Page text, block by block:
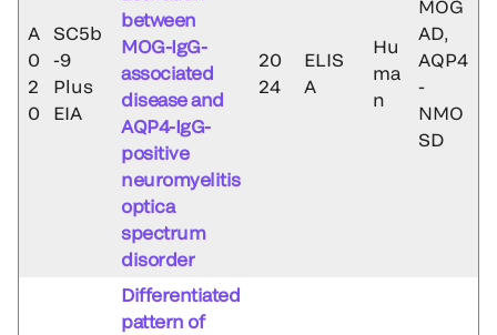
A
0
2
0
SC5b
-9
Plus
EIA
between
MOG-IgG-
associated
disease and
AQP4-IgG-
positive
neuromyelitis
optica
spectrum
disorder
20
24
ELIS
A
Hu
ma
n
MOG
AD,
AQP4
-
NMO
SD
Differentiated
pattern of